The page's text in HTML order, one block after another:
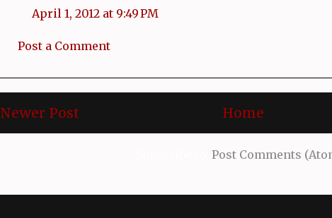
April 1, 2012 at 9:49 PM
Post a Comment
Newer Post Home
Post Comments